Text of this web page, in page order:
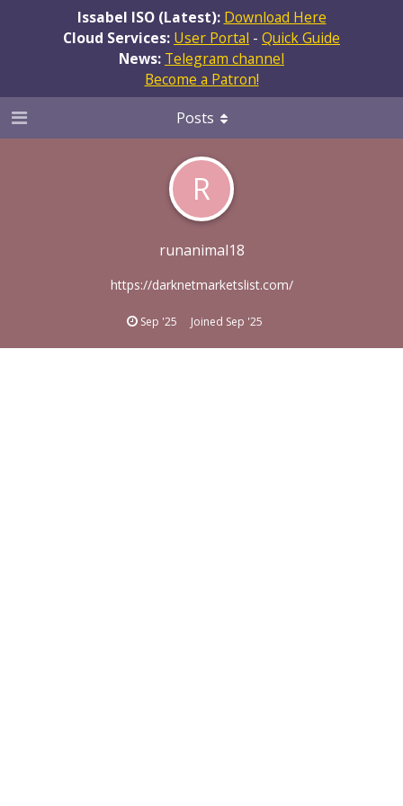
Issabel ISO (Latest): Download Here
Cloud Services: User Portal - Quick Guide
News: Telegram channel
Become a Patron!
R
runanimal18
https://darknetmarketslist.com/
Sep '25 Joined Sep '25
Posts